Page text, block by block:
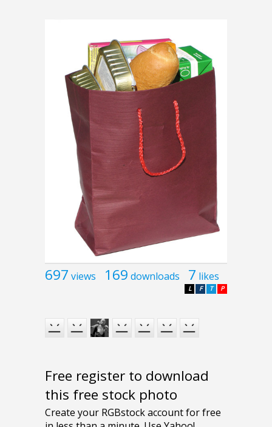
697 views 169 downloads 7 likes
P
T
F
L
Free register to download
this free stock photo